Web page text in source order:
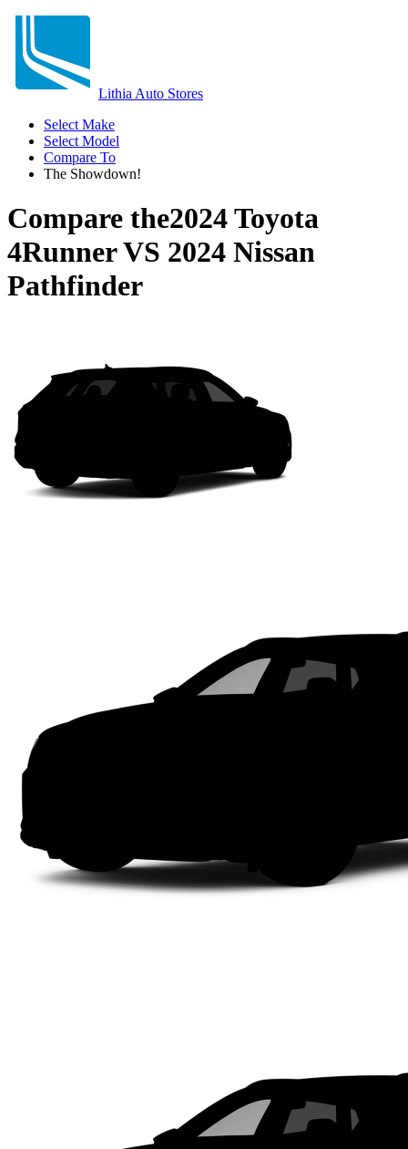
Lithia Auto Stores
Select Make
Select Model
Compare To
The Showdown!
Compare the2024 Toyota
4RunnerVS 2024 Nissan
Pathfinder